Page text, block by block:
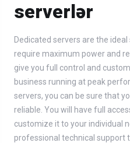
serverlər
Dedicated servers are the
require maximum power and
give you full control and
business running at peak
servers, you can be sure that
reliable. You will have full
customize it to your individual
professional technical support